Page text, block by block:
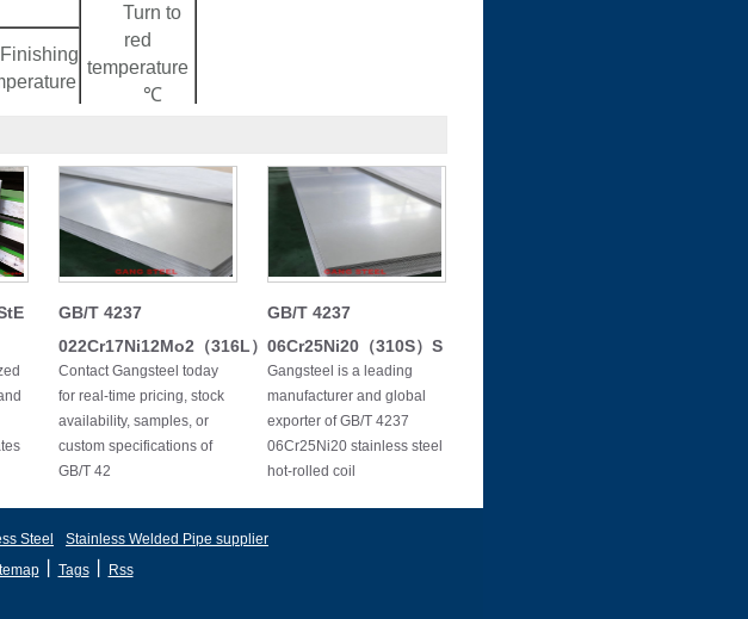
Turn to
red
temperature
℃
Finishing
730~820
540~560
730~780
730~780
540~560
730~780
540~560
730~780
540~560
GB/T 4237
022Cr17Ni12Mo2（316L）
Contact Gangsteel today
for real-time pricing, stock
availability, samples, or
custom specifications of
GB/T 42
GB/T 4237
06Cr25Ni20（310S）S
Gangsteel is a leading
manufacturer and global
exporter of GB/T 4237
06Cr25Ni20 stainless steel
hot-rolled coil
Steel
Stainless Welded Pipe supplier
丨 Tags丨 Rss